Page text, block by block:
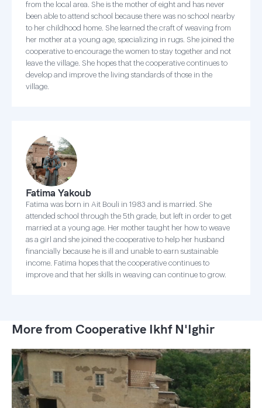
from the local area. She is the mother of eight and has never
been able to attend school because there was no school nearby
to her childhood home. She learned the craft of weaving from
her mother at a young age, specializing in rugs. She joined the
cooperative to encourage the women to stay together and not
leave the village. She hopes that the cooperative continues to
develop and improve the living standards of those in the
village.
Fatima Yakoub
Fatima was born in Ait Bouli in 1983 and is married. She
attended school through the 5th grade, but left in order to get
married at a young age. Her mother taught her how to weave
as a girl and she joined the cooperative to help her husband
financially because he is ill and unable to earn sustainable
income. Fatima hopes that the cooperative continues to
improve and that her skills in weaving can continue to grow.
More from Cooperative Ikhf N'Ighir